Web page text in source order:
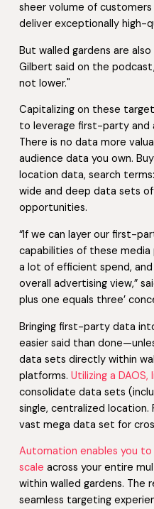
sheer volume of customers
deliver exceptionally high-
But walled gardens are
Gilbert said on the
not lower."
Capitalizing on these
to leverage first-party and
There is no data more
audience data you own.
location data, search
wide and deep data sets
opportunities.
“If we can layer our first-
capabilities of these media
a lot of efficient spend,
overall advertising view,”
plus one equals three’
Bringing first-party data
easier said than
data sets directly within
platforms. Utilizing a DAOS,
consolidate data sets
single, centralized location.
vast mega data set for
Automation enables you
scale across your entire
within walled gardens. The
seamless targeting